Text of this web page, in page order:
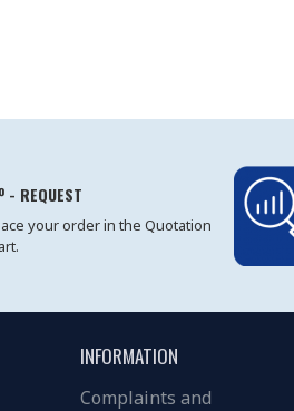
- REQUEST
your order in the Quotation
INFORMATION
Complaints and